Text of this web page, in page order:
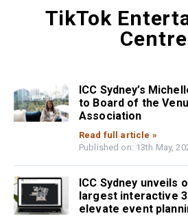
TikTok
Centre
ICC Sydney’s
to Board of the
Association
Read full article »
Published on: 13th May,
ICC Sydney unveils
largest interactive
elevate event